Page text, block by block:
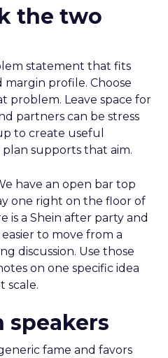
the two
statement that fits
profile. Choose
problem. Leave space for
partners can be stress
to create useful
plan supports that aim.
have an open bar top
one right on the floor of
is a Shein after party and
to move from a
discussion. Use those
on one specific idea
scale.
speakers
fame and favors